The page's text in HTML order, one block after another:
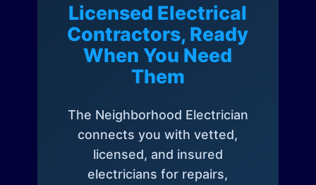
Licensed Electrical
Contractors, Ready
When You Need
Them
The Neighborhood Electrician
connects you with vetted,
licensed, and insured
electricians for repairs,